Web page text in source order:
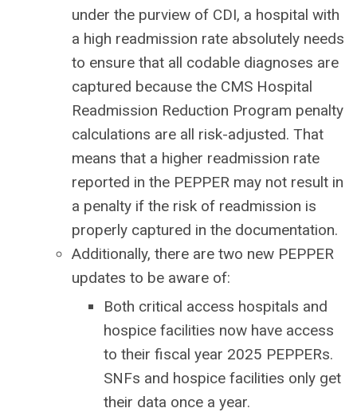
under the purview of CDI, a hospital with
a high readmission rate absolutely needs
to ensure that all codable diagnoses are
captured because the CMS Hospital
Readmission Reduction Program penalty
calculations are all risk-adjusted. That
means that a higher readmission rate
reported in the PEPPER may not result in
a penalty if the risk of readmission is
properly captured in the documentation.
Additionally, there are two new PEPPER
updates to be aware of:
Both critical access hospitals and
hospice facilities now have access
to their fiscal year 2025 PEPPERs.
SNFs and hospice facilities only get
their data once a year.